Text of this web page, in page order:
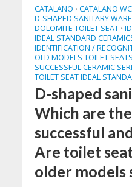
CATALANO • CATALANO
D-SHAPED SANITARY WARE
DOLOMITE TOILET SEAT •
IDEAL STANDARD
IDENTIFICATION /
OLD MODELS TOILET SEATS
SUCCESSFUL CERAMIC
TOILET SEAT IDEAL
D-shaped
Which are
successful
Are toilet
older models